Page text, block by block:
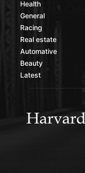
Health
General
Racing
Real estate
Automative
Beauty
Latest